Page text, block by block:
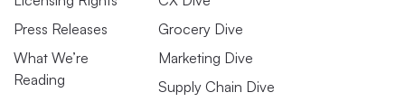
Press Releases
What We’re
Reading
Grocery Dive
Marketing Dive
Supply Chain Dive